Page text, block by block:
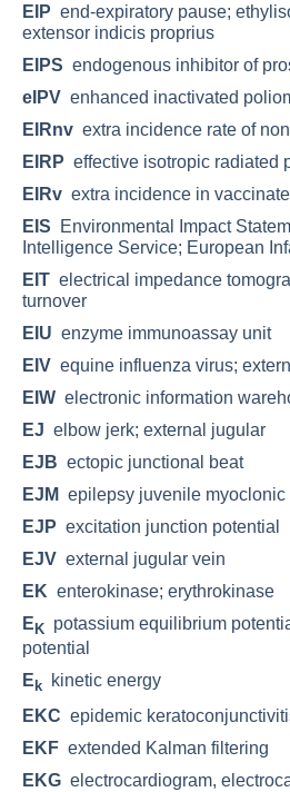
EIP end-expiratory pause;
extensor indicis proprius
EIPS endogenous inhibitor of
eIPV enhanced inactivated
EIRnv extra incidence rate of
EIRP effective isotropic radiated
EIRv extra incidence in
EIS Environmental Impact
Intelligence Service; European
EIT electrical impedance
turnover
EIU enzyme immunoassay unit
EIV equine influenza virus;
EIW electronic information
EJ elbow jerk; external jugular
EJB ectopic junctional beat
EJM epilepsy juvenile myoclonic
EJP excitation junction potential
EJV external jugular vein
EK enterokinase; erythrokinase
E K potassium equilibrium
potential
E k kinetic energy
EKC epidemic
EKF extended Kalman filtering
EKG electrocardiogram,